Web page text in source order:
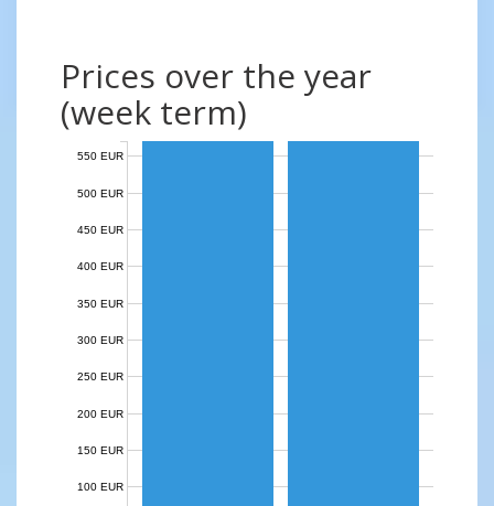
Prices over the year
(week term)
100 EUR
150 EUR
200 EUR
250 EUR
300 EUR
350 EUR
400 EUR
450 EUR
500 EUR
550 EUR